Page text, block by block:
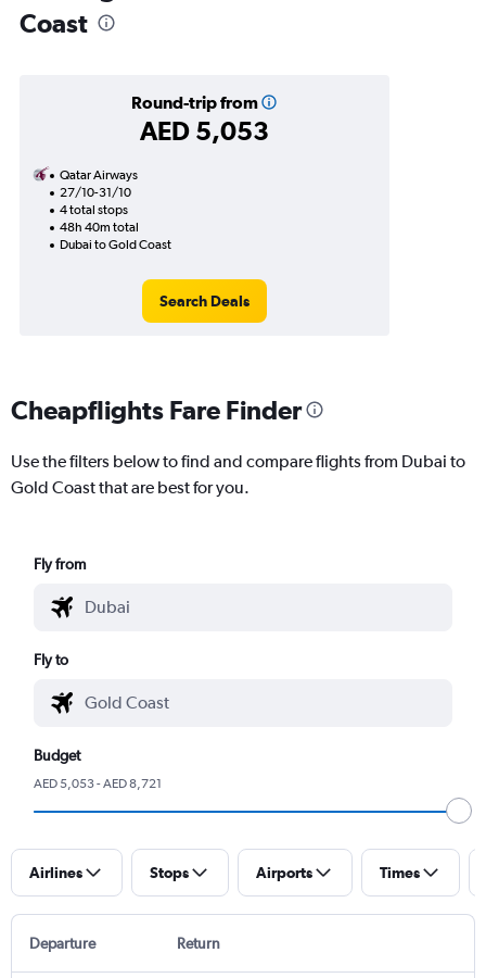
Coast
Round-trip from
AED 5,053
Qatar Airways
27/10-31/10
4 total stops
48h 40m total
Dubai to Gold Coast
Search Deals
Cheapflights Fare Finder
Use the filters below to find and compare flights from Dubai to
Gold Coast that are best for you.
Fly from
Fly to
Budget
AED 5,053 - AED 8,721
Airlines Stops Airports Times
Departure Return